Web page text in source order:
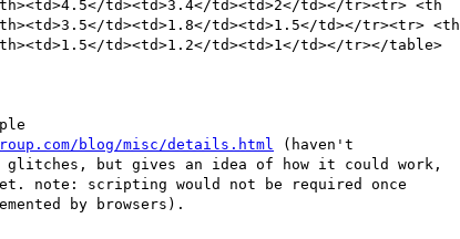
th><td>4.5</td><td>3.4</td><td>2</td></tr><tr> <th
th><td>3.5</td><td>1.8</td><td>1.5</td></tr><tr> <th
th><td>1.5</td><td>1.2</td><td>1</td></tr></table>
blog/misc/details.html
(haven't
glitches, but gives an idea of how it could work,
note: scripting would not be required once
by browsers).